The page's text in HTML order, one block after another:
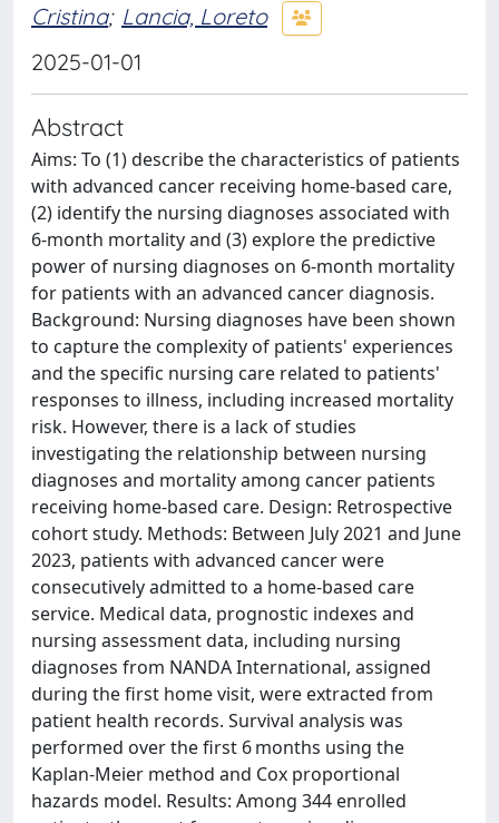
Cristina; Lancia, Loreto
2025-01-01
Abstract
Aims: To (1) describe the characteristics of patients
with advanced cancer receiving home-based care,
(2) identify the nursing diagnoses associated with
6-month mortality and (3) explore the predictive
power of nursing diagnoses on 6-month mortality
for patients with an advanced cancer diagnosis.
Background: Nursing diagnoses have been shown
to capture the complexity of patients' experiences
and the specific nursing care related to patients'
responses to illness, including increased mortality
risk. However, there is a lack of studies
investigating the relationship between nursing
diagnoses and mortality among cancer patients
receiving home-based care. Design: Retrospective
cohort study. Methods: Between July 2021 and June
2023, patients with advanced cancer were
consecutively admitted to a home-based care
service. Medical data, prognostic indexes and
nursing assessment data, including nursing
diagnoses from NANDA International, assigned
during the first home visit, were extracted from
patient health records. Survival analysis was
performed over the first 6 months using the
Kaplan-Meier method and Cox proportional
hazards model. Results: Among 344 enrolled